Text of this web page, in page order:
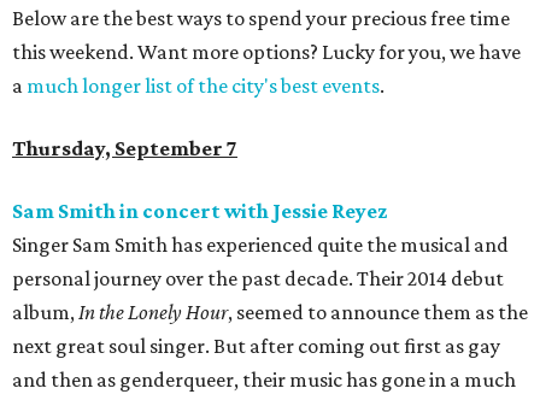
Below are the best ways to spend your precious free time
this weekend. Want more options? Lucky for you, we have
a much longer list of the city's best events.
Thursday, September 7
Sam Smith in concert with Jessie Reyez
Singer Sam Smith has experienced quite the musical and
personal journey over the past decade. Their 2014 debut
album,In the Lonely Hour, seemed to announce them as the
next great soul singer. But after coming out first as gay
and then as genderqueer, their music has gone in a much